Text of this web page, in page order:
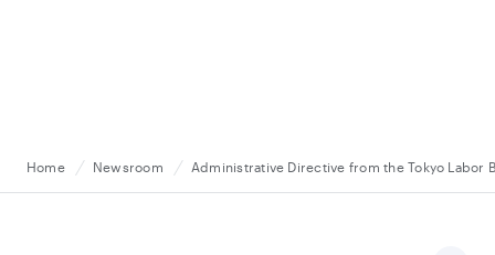
Home Newsroom Administrative Directive from the Tokyo Labor